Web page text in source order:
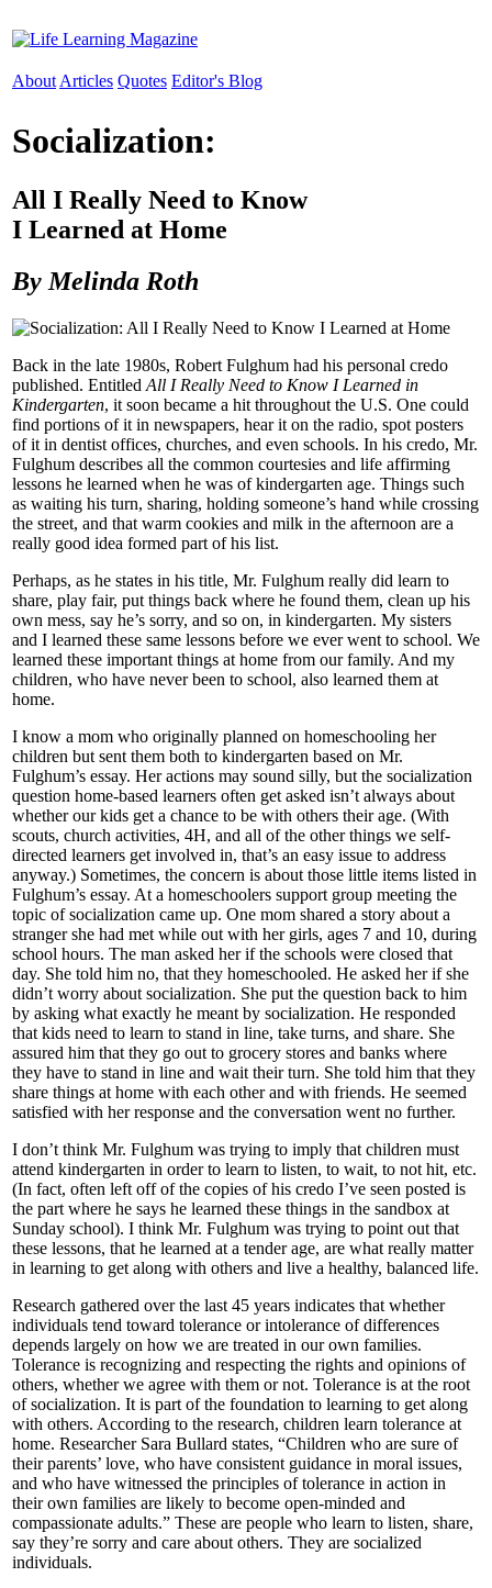
About Articles Quotes Editor's Blog
Socialization:
All I Really Need to Know
I Learned at Home
By Melinda Roth
Back in the late 1980s, Robert Fulghum had his personal credo
published. Entitled All I Really Need to Know I Learned in
Kindergarten, it soon became a hit throughout the U.S. One could
find portions of it in newspapers, hear it on the radio, spot posters
of it in dentist offices, churches, and even schools. In his credo, Mr.
Fulghum describes all the common courtesies and life affirming
lessons he learned when he was of kindergarten age. Things such
as waiting his turn, sharing, holding someone’s hand while crossing
the street, and that warm cookies and milk in the afternoon are a
really good idea formed part of his list.
Perhaps, as he states in his title, Mr. Fulghum really did learn to
share, play fair, put things back where he found them, clean up his
own mess, say he’s sorry, and so on, in kindergarten. My sisters
and I learned these same lessons before we ever went to school. We
learned these important things at home from our family. And my
children, who have never been to school, also learned them at
home.
I know a mom who originally planned on homeschooling her
children but sent them both to kindergarten based on Mr.
Fulghum’s essay. Her actions may sound silly, but the socialization
question home-based learners often get asked isn’t always about
whether our kids get a chance to be with others their age. (With
scouts, church activities, 4H, and all of the other things we self-
directed learners get involved in, that’s an easy issue to address
anyway.) Sometimes, the concern is about those little items listed in
Fulghum’s essay. At a homeschoolers support group meeting the
topic of socialization came up. One mom shared a story about a
stranger she had met while out with her girls, ages 7 and 10, during
school hours. The man asked her if the schools were closed that
day. She told him no, that they homeschooled. He asked her if she
didn’t worry about socialization. She put the question back to him
by asking what exactly he meant by socialization. He responded
that kids need to learn to stand in line, take turns, and share. She
assured him that they go out to grocery stores and banks where
they have to stand in line and wait their turn. She told him that they
share things at home with each other and with friends. He seemed
satisfied with her response and the conversation went no further.
I don’t think Mr. Fulghum was trying to imply that children must
attend kindergarten in order to learn to listen, to wait, to not hit, etc.
(In fact, often left off of the copies of his credo I’ve seen posted is
the part where he says he learned these things in the sandbox at
Sunday school). I think Mr. Fulghum was trying to point out that
these lessons, that he learned at a tender age, are what really matter
in learning to get along with others and live a healthy, balanced life.
Research gathered over the last 45 years indicates that whether
individuals tend toward tolerance or intolerance of differences
depends largely on how we are treated in our own families.
Tolerance is recognizing and respecting the rights and opinions of
others, whether we agree with them or not. Tolerance is at the root
of socialization. It is part of the foundation to learning to get along
with others. According to the research, children learn tolerance at
home. Researcher Sara Bullard states, “Children who are sure of
their parents’ love, who have consistent guidance in moral issues,
and who have witnessed the principles of tolerance in action in
their own families are likely to become open-minded and
compassionate adults.” These are people who learn to listen, share,
say they’re sorry and care about others. They are socialized
individuals.